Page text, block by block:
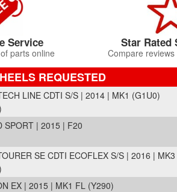
Service
parts online
Star Rated
Compare
REQUESTED
LINE CDTI S/S | 2014 | MK1 (G1U0)
SPORT | 2015 | F20
SE CDTI ECOFLEX S/S | 2016 |
EX | 2015 | MK1 FL (Y290)